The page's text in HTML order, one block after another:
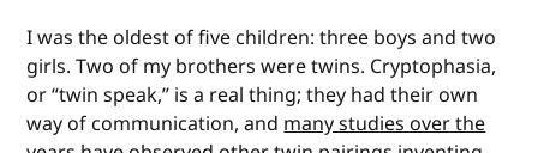
I was the oldest of five children: three boys and two
girls. Two of my brothers were twins. Cryptophasia,
or “twin speak,” is a real thing; they had their own
way of communication, and many studies over the